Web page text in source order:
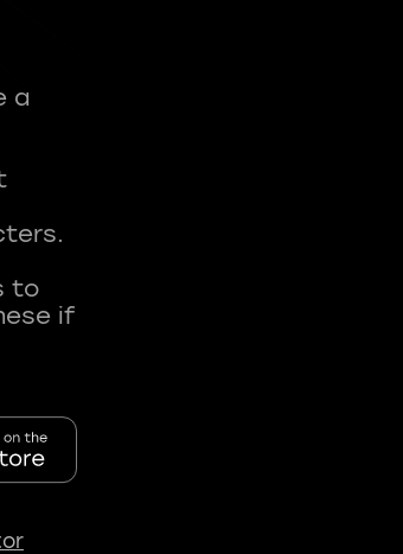
a
to
if